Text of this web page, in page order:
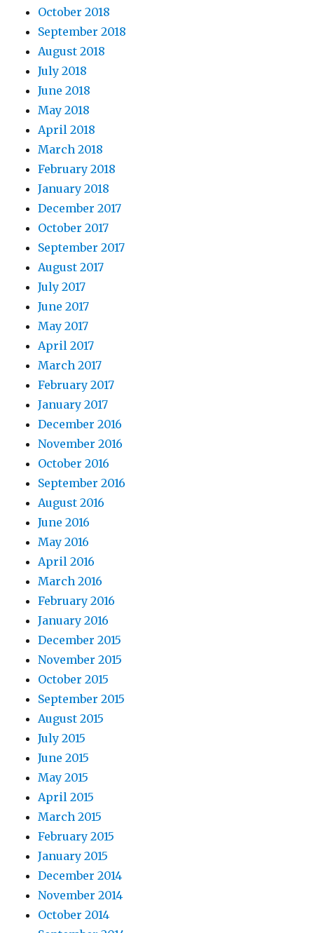
October 2018
September 2018
August 2018
July 2018
June 2018
May 2018
April 2018
March 2018
February 2018
January 2018
December 2017
October 2017
September 2017
August 2017
July 2017
June 2017
May 2017
April 2017
March 2017
February 2017
January 2017
December 2016
November 2016
October 2016
September 2016
August 2016
June 2016
May 2016
April 2016
March 2016
February 2016
January 2016
December 2015
November 2015
October 2015
September 2015
August 2015
July 2015
June 2015
May 2015
April 2015
March 2015
February 2015
January 2015
December 2014
November 2014
October 2014